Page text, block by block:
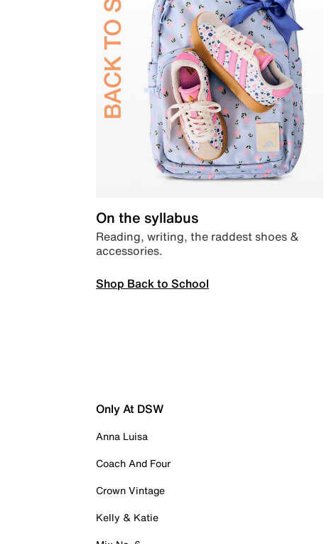
On the syllabus
Reading, writing, the raddest shoes &
accessories.
Shop Back to School
Only At DSW
Anna Luisa
Coach And Four
Crown Vintage
Kelly & Katie